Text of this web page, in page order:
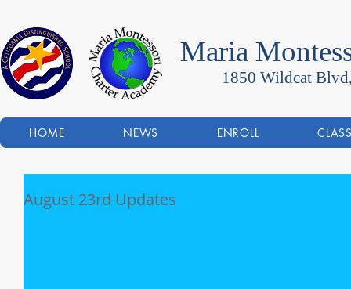
Maria
1850 Wildcat
HOME NEWS ENROLL
August 23rd Updates